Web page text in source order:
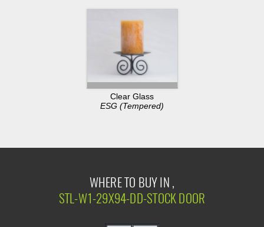
Clear Glass
ESG (Tempered)
WHERE TO BUY IN ,
STL-W1-29X94-DD-STOCK DOOR